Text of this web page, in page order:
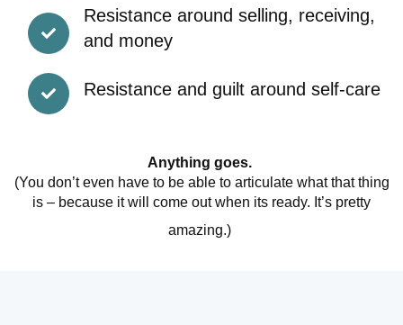
Resistance around selling, receiving,
and money
Resistance and guilt around self-care
Anything goes.
(You don’t even have to be able to articulate what that thing
is – because it will come out when its ready. It’s pretty
amazing.)